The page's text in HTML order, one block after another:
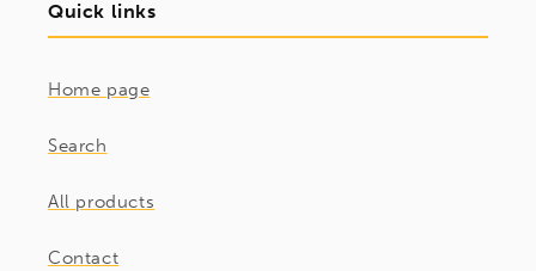
Quick links
Home page
Search
All products
Contact